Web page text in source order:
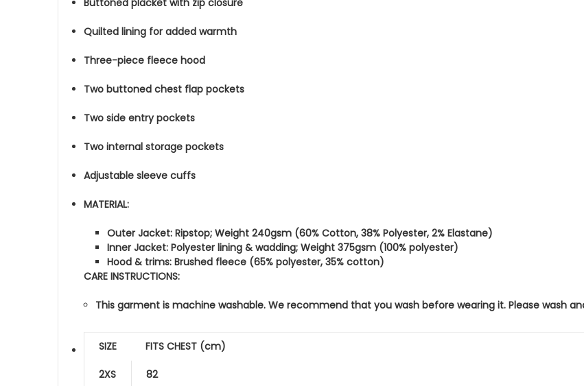
Quilted lining for added warmth
Three-piece fleece hood
Two buttoned chest flap pockets
Two side entry pockets
Two internal storage pockets
Adjustable sleeve cuffs
MATERIAL:
Outer Jacket: Ripstop; Weight 240gsm (60% Cotton, 38% Polyester, 2% Elastane)
Inner Jacket: Polyester lining & wadding; Weight 375gsm (100% polyester)
Hood & trims: Brushed fleece (65% polyester, 35% cotton)
CARE INSTRUCTIONS:
This garment is machine washable. We recommend that you wash before wearing it. Please wash
SIZE FITS CHEST (cm)
2XS 82